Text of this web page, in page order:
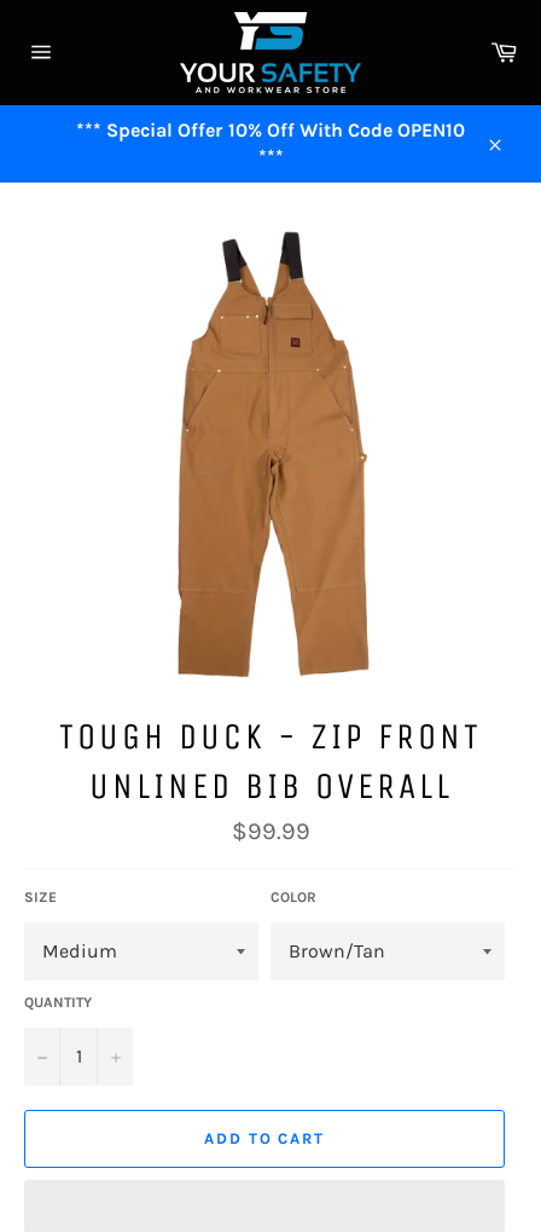
content
*** Special Offer 10% Off With Code OPEN10
***
TOUGH DUCK - ZIP FRONT
UNLINED BIB OVERALL
Regular
price
$99.99
SIZE COLOR
QUANTITY
− +
ADD TO CART